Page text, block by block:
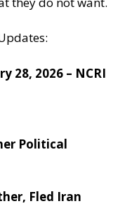
28, 2026 – NCRI
Political
Fled Iran